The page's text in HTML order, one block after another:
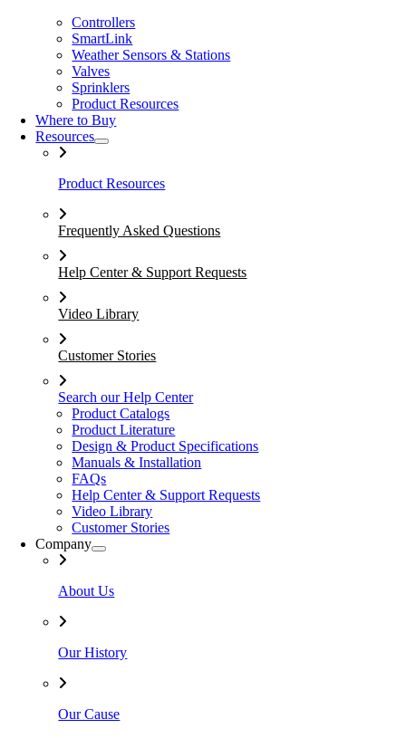
Controllers
SmartLink
Weather Sensors & Stations
Valves
Sprinklers
Product Resources
Where to Buy
Resources
Product Resources
Frequently Asked Questions
Help Center & Support Requests
Video Library
Customer Stories
Search our Help Center
Product Catalogs
Product Literature
Design & Product Specifications
Manuals & Installation
FAQs
Help Center & Support Requests
Video Library
Customer Stories
Company
About Us
Our History
Our Cause